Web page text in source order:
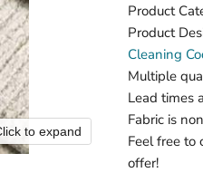
to expand
Product
Product
Cleaning
Multiple
Lead times
Fabric is
Feel free to
offer!